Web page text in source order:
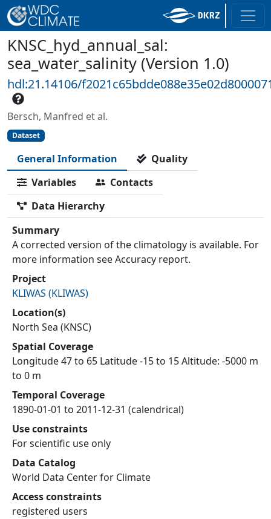
KNSC_hyd_annual_sal:
sea_water_salinity (Version 1.0)
hdl:21.14106/
Bersch, Manfred et al.
Dataset
General Information
Quality
Variables
Contacts
Data Hierarchy
Summary
A corrected version of the climatology is available. For
more information see Accuracy report.
Project
KLIWAS (KLIWAS)
Location(s)
North Sea (KNSC)
Spatial Coverage
Longitude 47 to 65 Latitude -15 to 15 Altitude: -5000 m
to 0 m
Temporal Coverage
1890-01-01 to 2011-12-31 (calendrical)
Use constraints
For scientific use only
Data Catalog
World Data Center for Climate
Access constraints
registered users